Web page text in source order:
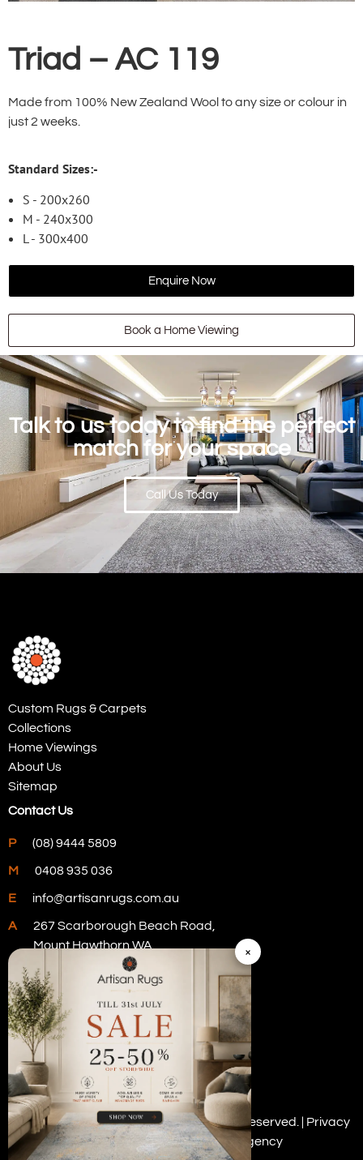
Triad – AC 119
Made from 100% New Zealand Wool to any size or colour in
just 2 weeks.
Standard Sizes:-
S - 200x260
M - 240x300
L - 300x400
Enquire Now
Book a Home Viewing
Talk to us today to find the perfect
match for your space
Call Us Today
Custom Rugs & Carpets
Collections
Home Viewings
About Us
Sitemap
Contact Us
P (08) 9444 5809
M 0408 935 036
E info@artisanrugs.com.au
A
267 Scarborough Beach Road,
Mount Hawthorn WA
Visit Our Store
Copyright © 2026 Artisan Rugs. All rights reserved. | Privacy
Policy| Digital Marketing by PWD Digital Agency
×